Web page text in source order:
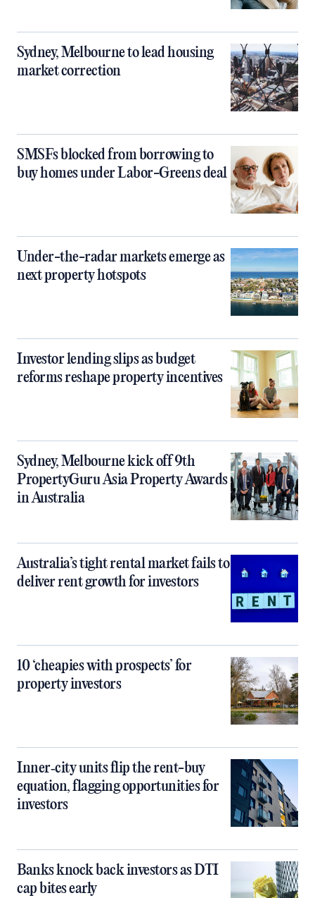
Sydney, Melbourne to lead housing
market correction
SMSFs blocked from borrowing to
buy homes under Labor-Greens deal
Under-the-radar markets emerge as
next property hotspots
Investor lending slips as budget
reforms reshape property incentives
Sydney, Melbourne kick off 9th
PropertyGuru Asia Property Awards
in Australia
Australia’s tight rental market fails to
deliver rent growth for investors
10 ‘cheapies with prospects’ for
property investors
Inner‑city units flip the rent-buy
equation, flagging opportunities for
investors
Banks knock back investors as DTI
cap bites early